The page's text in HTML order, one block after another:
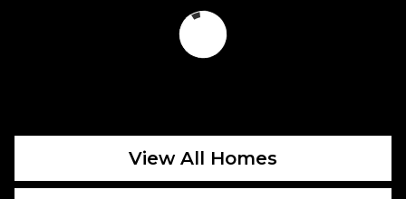
View All Homes